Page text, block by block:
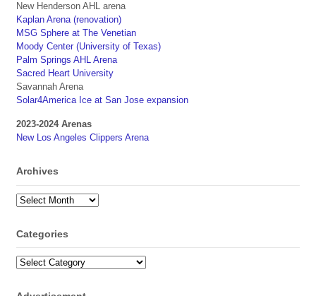
New Henderson AHL arena
Kaplan Arena (renovation)
MSG Sphere at The Venetian
Moody Center (University of Texas)
Palm Springs AHL Arena
Sacred Heart University
Savannah Arena
Solar4America Ice at San Jose expansion
2023-2024 Arenas
New Los Angeles Clippers Arena
Archives
Archives
Categories
Categories